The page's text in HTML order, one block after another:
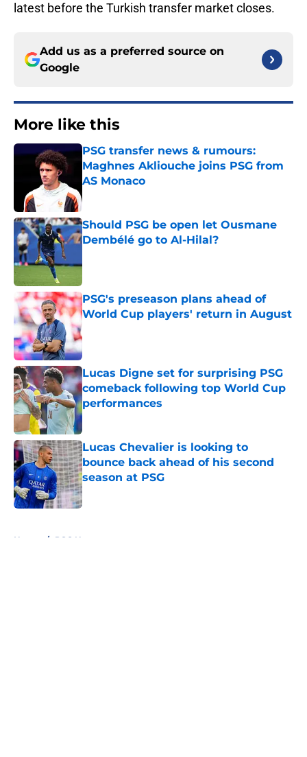
latest before the Turkish transfer market closes.
Add us as a preferred source on
Google
More like this
PSG transfer news & rumours:
Maghnes Akliouche joins PSG from
AS Monaco
Should PSG be open let Ousmane
Dembélé go to Al-Hilal?
PSG's preseason plans ahead of
World Cup players' return in August
Published by on Invalid Date
Lucas Digne set for surprising PSG
comeback following top World Cup
performances
Published by on Invalid Date
Lucas Chevalier is looking to
bounce back ahead of his second
season at PSG
Published by on Invalid Date
Home / PSG News